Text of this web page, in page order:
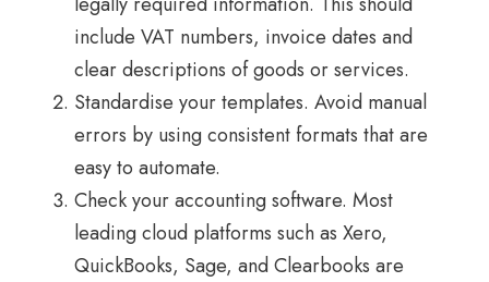
include VAT numbers, invoice dates and
clear descriptions of goods or services.
Standardise your templates. Avoid manual
errors by using consistent formats that are
easy to automate.
Check your accounting software. Most
leading cloud platforms such as Xero,
QuickBooks, Sage, and Clearbooks are